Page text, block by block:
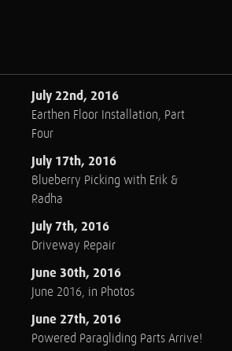
July 22nd, 2016
Earthen Floor Installation, Part
Four
July 17th, 2016
Blueberry Picking with Erik &
Radha
July 7th, 2016
Driveway Repair
June 30th, 2016
June 2016, in Photos
June 27th, 2016
Powered Paragliding Parts Arrive!